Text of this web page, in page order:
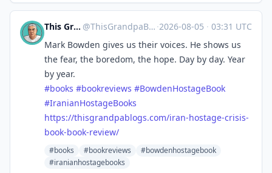
This Grandpa Blogs @ThisGrandpaBlogs@mastodon.social ·2026-08-05 · 03:31 UTC
Mark Bowden gives us their voices. He shows us
the fear, the boredom, the hope. Day by day. Year
by year.
#books #bookreviews #BowdenHostageBook
#IranianHostageBooks
https://thisgrandpablogs.com/iran-hostage-crisis-
book-book-review/
#books #bookreviews
#bowdenhostagebook
#iranianhostagebooks